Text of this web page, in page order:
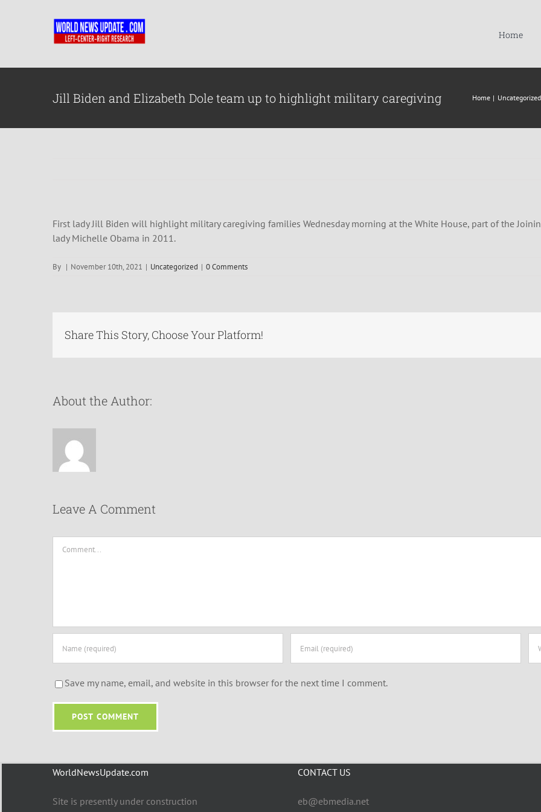
Home
Jill Biden and Elizabeth Dole team up to highlight military caregiving Home Uncategorized
First lady Jill Biden will highlight military caregiving families Wednesday morning at the White House, part of the
lady Michelle Obama in 2011.
By | November 10th, 2021 | Uncategorized | 0 Comments
Share This Story, Choose Your Platform!
About the Author:
Leave A Comment
Save my name, email, and website in this browser for the next time I comment.
WorldNewsUpdate.com
Site is presently under construction
CONTACT US
eb@ebmedia.net